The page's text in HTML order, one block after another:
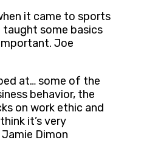
it came to sports
some basics
Joe
at… some of the
behavior, the
on work ethic and
it’s very
Dimon